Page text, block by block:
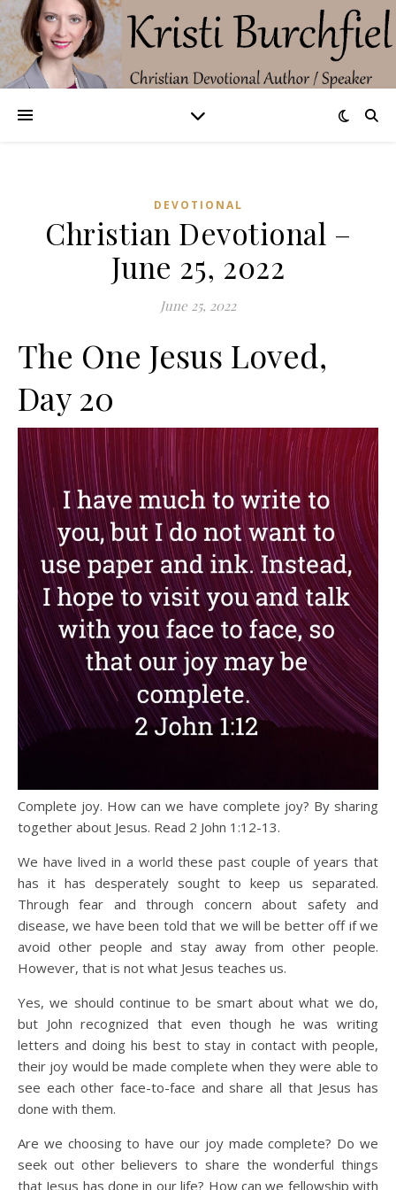
DEVOTIONAL
Christian Devotional –
June 25, 2022
June 25, 2022
The One Jesus Loved,
Day 20
Complete joy. How can we have complete joy? By sharing
together about Jesus. Read 2 John 1:12-13.
We have lived in a world these past couple of years that
has it has desperately sought to keep us separated.
Through fear and through concern about safety and
disease, we have been told that we will be better off if we
avoid other people and stay away from other people.
However, that is not what Jesus teaches us.
Yes, we should continue to be smart about what we do,
but John recognized that even though he was writing
letters and doing his best to stay in contact with people,
their joy would be made complete when they were able to
see each other face-to-face and share all that Jesus has
done with them.
Are we choosing to have our joy made complete? Do we
seek out other believers to share the wonderful things
that Jesus has done in our life? How can we fellowship with